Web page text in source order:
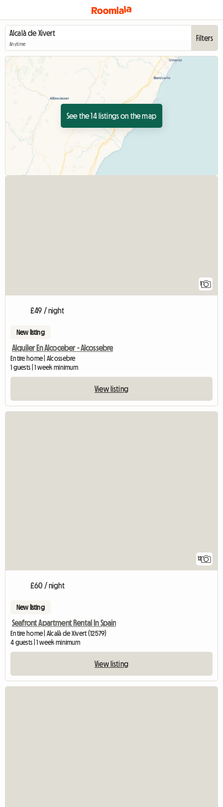
Anytime
Filters
See the 14 listings on the map
1
£49 / night
New listing
Alquiler En Alcoceber - Alcossebre
Entire home | Alcossebre
1 guests | 1 week minimum
View listing
12
£60 / night
New listing
Seafront Apartment Rental In Spain
Entire home | Alcalà de Xivert (12579)
4 guests | 1 week minimum
View listing